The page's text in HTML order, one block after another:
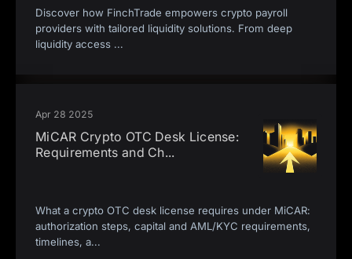
Discover how FinchTrade empowers crypto payroll
providers with tailored liquidity solutions. From deep
liquidity access ...
Apr 28 2025
MiCAR Crypto OTC Desk License:
Requirements and Ch...
What a crypto OTC desk license requires under MiCAR:
authorization steps, capital and AML/KYC requirements,
timelines, a...